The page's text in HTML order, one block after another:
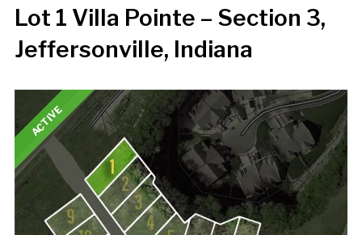
Lot 1 Villa Pointe – Section 3,
Jeffersonville, Indiana
ACTIVE